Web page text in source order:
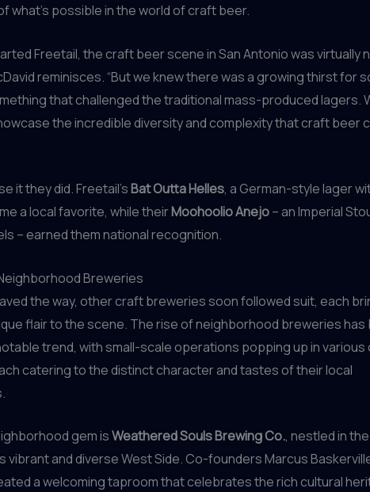
what’s possible in the world of craft beer.
Freetail, the craft beer scene in San Antonio was virtually
reminisces. “But we knew there was a growing thirst for
that challenged the traditional mass-produced lagers.
the incredible diversity and complexity that craft beer
it they did. Freetail’sBat Outta Helles, a German-style lager
a local favorite, while theirMoohoolio Anejo– an Imperial
– earned them national recognition.
Breweries
the way, other craft breweries soon followed suit, each
flair to the scene. The rise of neighborhood breweries has
trend, with small-scale operations popping up in various
catering to the distinct character and tastes of their local
gem isWeathered Souls Brewing Co., nestled in
vibrant and diverse West Side. Co-founders Marcus
a welcoming taproom that celebrates the rich cultural